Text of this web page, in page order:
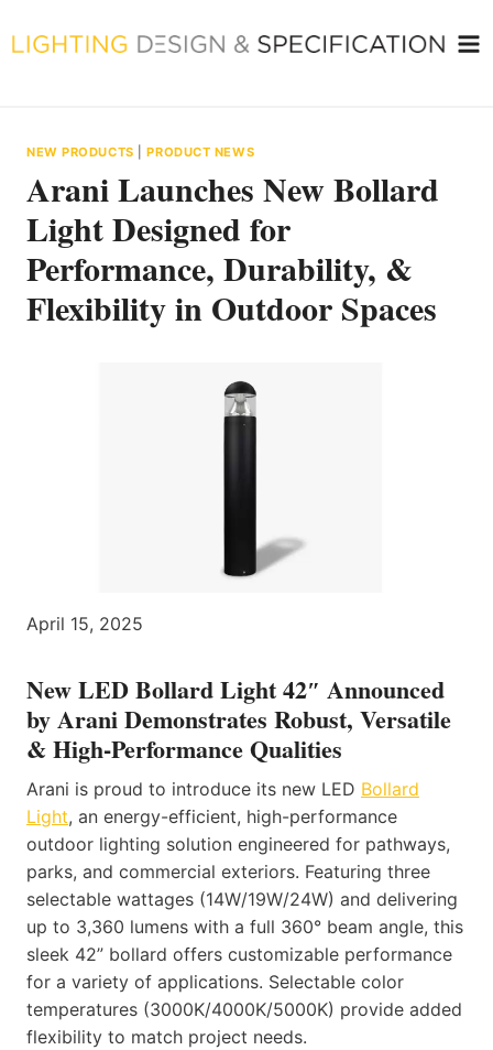
to
NEW PRODUCTS |PRODUCT NEWS
Arani Launches New Bollard
Light Designed for
Performance, Durability, &
Flexibility in Outdoor Spaces
April 15, 2025
New LED Bollard Light 42″ Announced
by Arani Demonstrates Robust, Versatile
& High-Performance Qualities
Arani is proud to introduce its new LED Bollard
Light, an energy-efficient, high-performance
outdoor lighting solution engineered for pathways,
parks, and commercial exteriors. Featuring three
selectable wattages (14W/19W/24W) and delivering
up to 3,360 lumens with a full 360° beam angle, this
sleek 42” bollard offers customizable performance
for a variety of applications. Selectable color
temperatures (3000K/4000K/5000K) provide added
flexibility to match project needs.